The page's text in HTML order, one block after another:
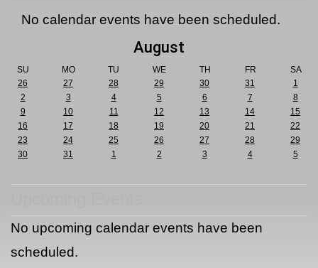
No calendar events have been scheduled.
August
SU MO TU WE TH FR
SA
26
27 28 29 30 31
1
2
3 4 5 6 7
8
9
10 11 12 13 14
15
16
17 18 19 20 21
22
23
24 25 26 27 28
29
30
31 1 2 3 4 5
No upcoming calendar events have been
scheduled.